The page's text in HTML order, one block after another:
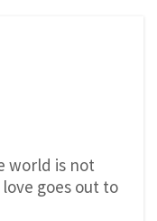
world is not
goes out to